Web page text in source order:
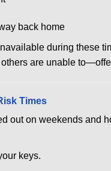
back home
during these
are unable
Times
out on weekends and
keys.